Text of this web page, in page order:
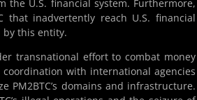
the U.S. financial system. Furthermore,
that inadvertently reach U.S. financial
by this entity.
transnational effort to combat money
with international agencies
domains and infrastructure.